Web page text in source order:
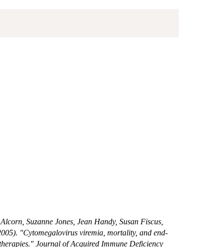
Suzanne Jones, Jean Handy, Susan Fiscus,
"Cytomegalovirus viremia, mortality, and end-
Journal of Acquired Immune Deficiency